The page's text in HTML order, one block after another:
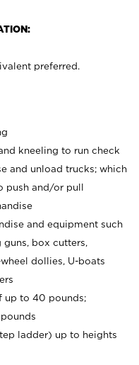
preferred.
kneeling to run check
and unload trucks; which
push and/or pull
and equipment such
guns, box cutters,
dollies, U-boats
up to 40 pounds;
ladder) up to heights